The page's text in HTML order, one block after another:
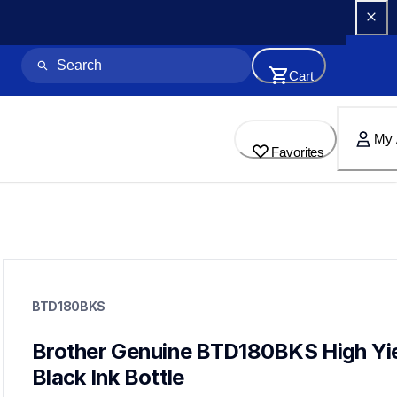
Cart
Favorites
My
ink-toner
genuineink
btd1803pks
BTD180BKS
Brother Genuine BTD180BKS High
Black Ink Bottle